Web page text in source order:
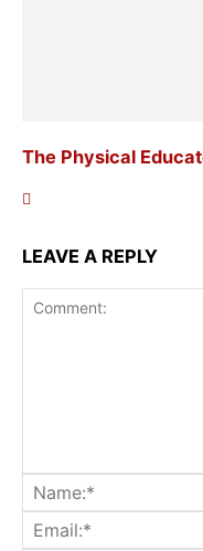
The Physical
LEAVE A REPLY